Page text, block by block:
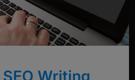
Writing